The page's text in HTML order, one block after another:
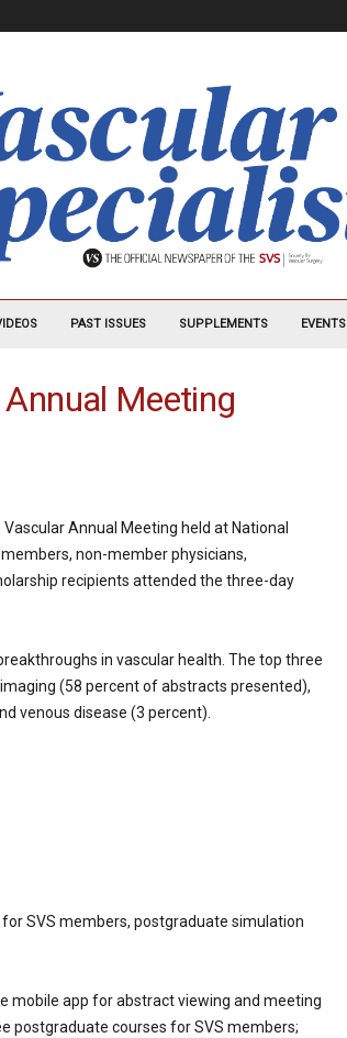
PAST ISSUES SUPPLEMENTS EVENTS
Meeting
Annual Meeting held at National
non-member physicians,
recipients attended the three-day
in vascular health. The top three
(58 percent of abstracts presented),
venous disease (3 percent).
SVS members, postgraduate simulation
mobile app for abstract viewing and meeting
postgraduate courses for SVS members;